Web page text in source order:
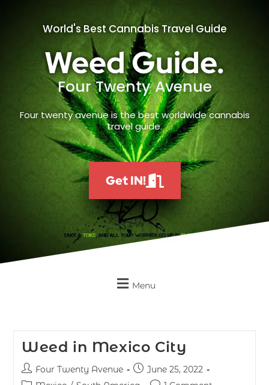
World's Best Cannabis Travel Guide
Weed Guide.
Four Twenty Avenue
Four twenty avenue is the best worldwide cannabis
travel guide.
Get IN!
Menu
Weed in Mexico City
Four Twenty Avenue
June 25, 2022